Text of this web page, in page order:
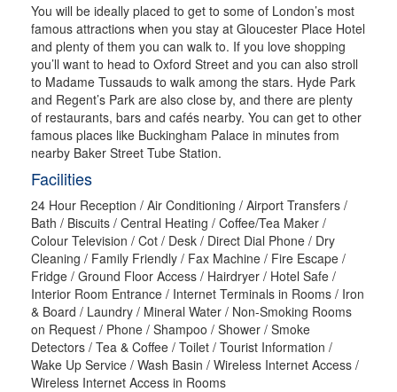
You will be ideally placed to get to some of London’s most
famous attractions when you stay at Gloucester Place Hotel
and plenty of them you can walk to. If you love shopping
you’ll want to head to Oxford Street and you can also stroll
to Madame Tussauds to walk among the stars. Hyde Park
and Regent’s Park are also close by, and there are plenty
of restaurants, bars and cafés nearby. You can get to other
famous places like Buckingham Palace in minutes from
nearby Baker Street Tube Station.
Facilities
24 Hour Reception / Air Conditioning / Airport Transfers /
Bath / Biscuits / Central Heating / Coffee/Tea Maker /
Colour Television / Cot / Desk / Direct Dial Phone / Dry
Cleaning / Family Friendly / Fax Machine / Fire Escape /
Fridge / Ground Floor Access / Hairdryer / Hotel Safe /
Interior Room Entrance / Internet Terminals in Rooms / Iron
& Board / Laundry / Mineral Water / Non-Smoking Rooms
on Request / Phone / Shampoo / Shower / Smoke
Detectors / Tea & Coffee / Toilet / Tourist Information /
Wake Up Service / Wash Basin / Wireless Internet Access /
Wireless Internet Access in Rooms